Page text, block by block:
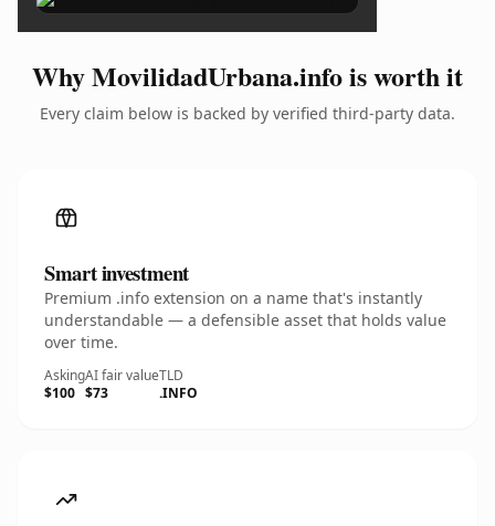
Why MovilidadUrbana.info is worth it
Every claim below is backed by verified third-party data.
Smart investment
Premium .info extension on a name that's instantly
understandable — a defensible asset that holds value
over time.
Asking
$100
AI fair value
$73
TLD
.INFO